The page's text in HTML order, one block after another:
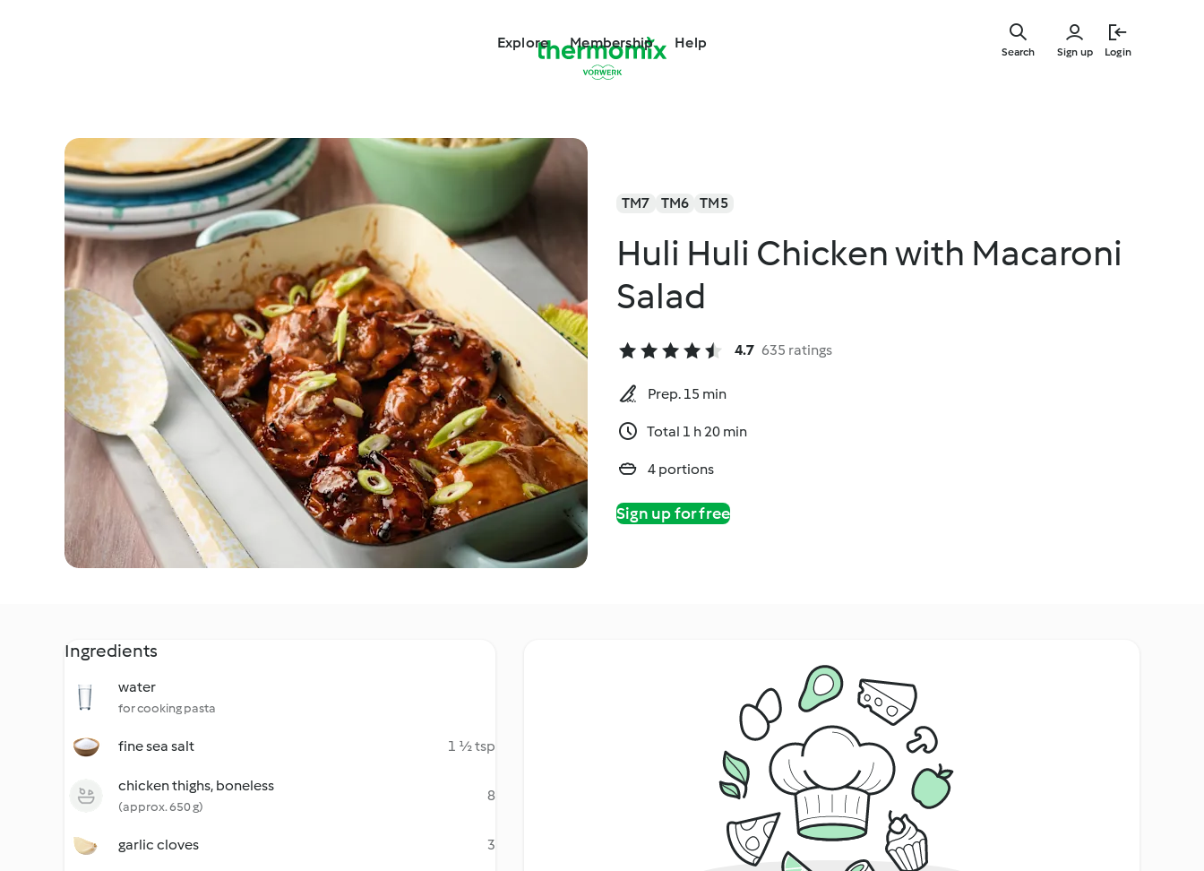
Explore Membership Help
Sign up Login
Search
TM7 TM6 TM5
Huli Huli Chicken with Macaroni
Salad
4.7 635 ratings
Prep. 15 min
Total 1 h 20 min
4 portions
Sign up for free
Ingredients
water
for cooking pasta
fine sea salt 1 ½ tsp
chicken thighs, boneless
(approx. 650 g)
8
garlic cloves 3